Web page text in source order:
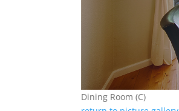
Dining Room (C)